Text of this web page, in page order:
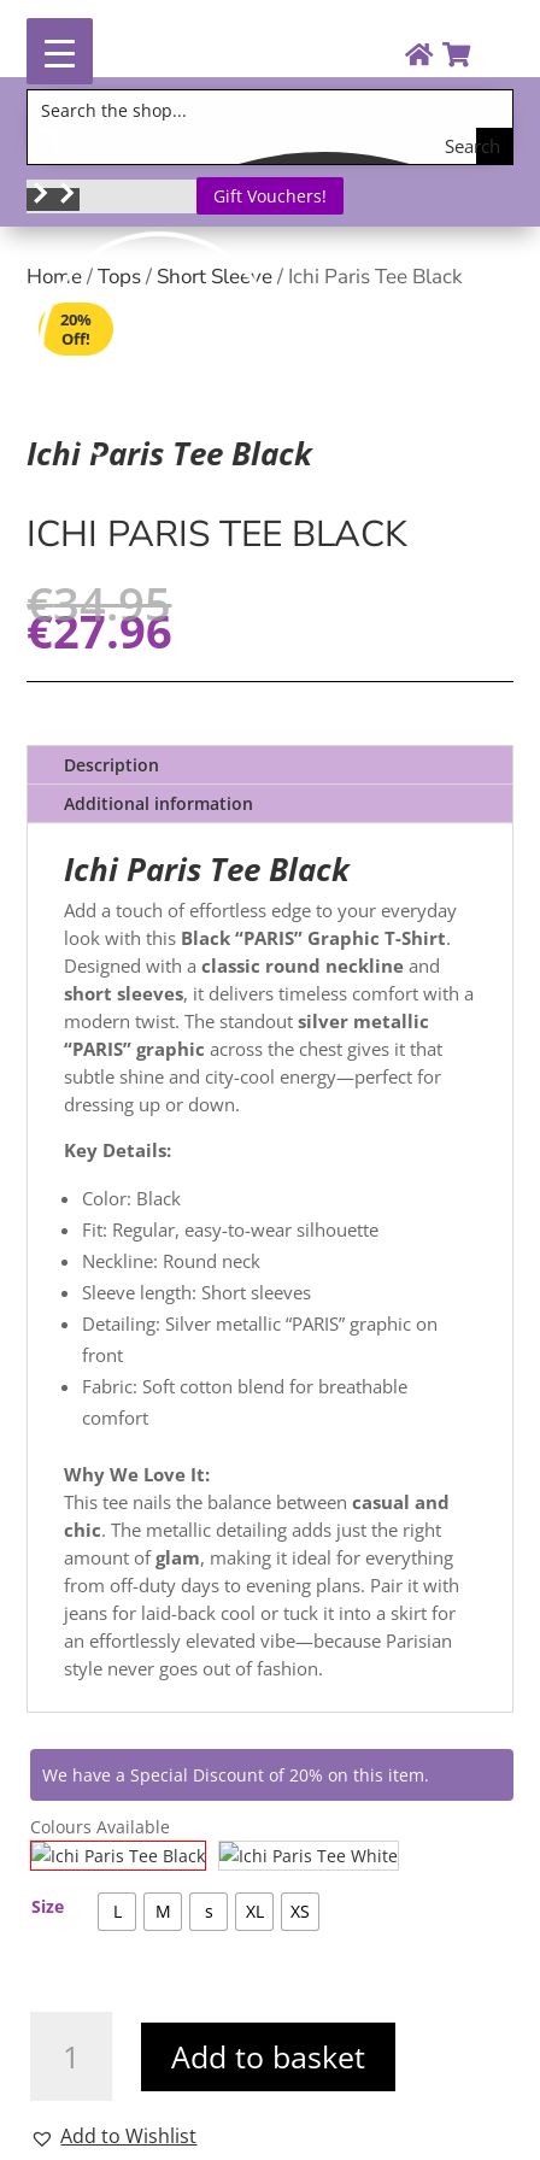
Search
Gift Vouchers!
Home/Tops/ Short Sleeve/ Ichi Paris Tee Black
20%
Off!
Ichi Paris Tee Black
ICHI PARIS TEE BLACK
€34.95
€27.96
Description
Additional information
Ichi Paris Tee Black
Add a touch of effortless edge to your everyday
look with this Black “PARIS” Graphic T-Shirt.
Designed with aclassic round neckline and
short sleeves, it delivers timeless comfort with a
modern twist. The standoutsilver metallic
“PARIS” graphic across the chest gives it that
subtle shine and city-cool energy—perfect for
dressing up or down.
Key Details:
Color: Black
Fit: Regular, easy-to-wear silhouette
Neckline: Round neck
Sleeve length: Short sleeves
Detailing: Silver metallic “PARIS” graphic on
front
Fabric: Soft cotton blend for breathable
comfort
Why We Love It:
This tee nails the balance betweencasual and
chic. The metallic detailing adds just the right
amount ofglam, making it ideal for everything
from off-duty days to evening plans. Pair it with
jeans for laid-back cool or tuck it into a skirt for
an effortlessly elevated vibe—because Parisian
style never goes out of fashion.
We have a Special Discount of 20% on this item.
Colours Available
Size L M s XL XS
Paris
quantity
Add to basket
Add to Wishlist